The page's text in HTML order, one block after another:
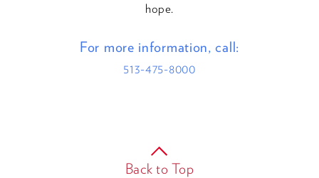
hope.
For more information, call:
513-475-8000
Back to Top